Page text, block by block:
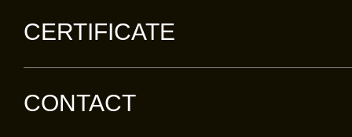
CERTIFICATE
CONTACT